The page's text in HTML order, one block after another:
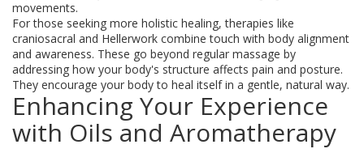
movements.
For those seeking more holistic healing, therapies like
craniosacral and Hellerwork combine touch with body alignment
and awareness. These go beyond regular massage by
addressing how your body's structure affects pain and posture.
They encourage your body to heal itself in a gentle, natural way.
Enhancing Your Experience
with Oils and Aromatherapy